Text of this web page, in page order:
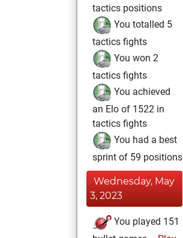
tactics positions
You totalled 5
tactics fights
You won 2
tactics fights
You achieved
an Elo of 1522 in
tactics fights
You had a best
sprint of 59 positions
Wednesday, May
3, 2023
You played 151